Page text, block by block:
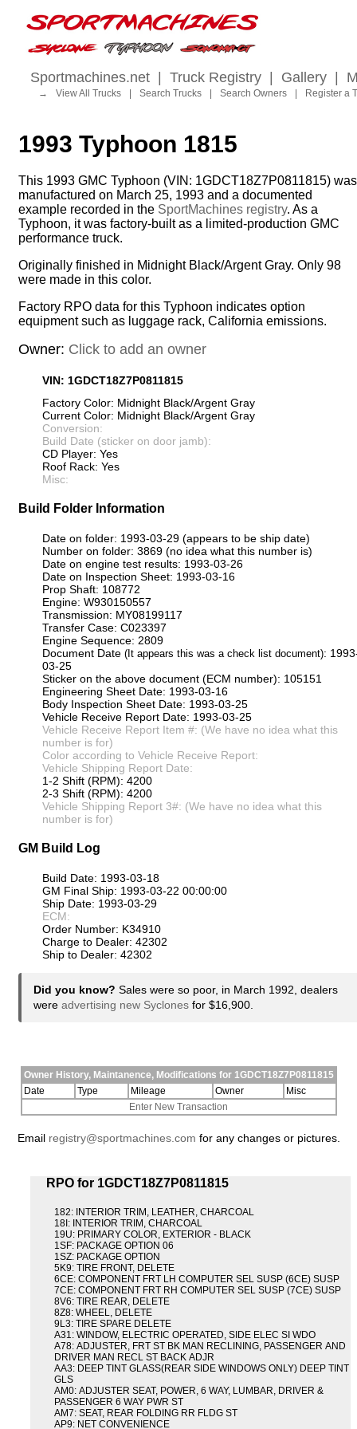
Sportmachines.net Truck Registry Gallery
→ View All Trucks Search Trucks Search Owners Register a
1993 Typhoon 1815
This 1993 GMC Typhoon (VIN: 1GDCT18Z7P0811815) was
manufactured on March 25, 1993 and a documented
example recorded in the SportMachines registry. As a
Typhoon, it was factory-built as a limited-production GMC
performance truck.
Originally finished in Midnight Black/Argent Gray. Only 98
were made in this color.
Factory RPO data for this Typhoon indicates option
equipment such as luggage rack, California emissions.
Owner: Click to add an owner
VIN: 1GDCT18Z7P0811815
Factory Color: Midnight Black/Argent Gray
Current Color: Midnight Black/Argent Gray
Conversion:
Build Date (sticker on door jamb):
CD Player: Yes
Roof Rack: Yes
Misc:
Build Folder Information
Date on folder: 1993-03-29 (appears to be ship date)
Number on folder: 3869 (no idea what this number is)
Date on engine test results: 1993-03-26
Date on Inspection Sheet: 1993-03-16
Prop Shaft: 108772
Engine: W930150557
Transmission: MY08199117
Transfer Case: C023397
Engine Sequence: 2809
Document Date (It appears this was a check list document):
03-25
Sticker on the above document (ECM number): 105151
Engineering Sheet Date: 1993-03-16
Body Inspection Sheet Date: 1993-03-25
Vehicle Receive Report Date: 1993-03-25
Vehicle Receive Report Item #: (We have no idea what this
number is for)
Color according to Vehicle Receive Report:
Vehicle Shipping Report Date:
1-2 Shift (RPM): 4200
2-3 Shift (RPM): 4200
Vehicle Shipping Report 3#: (We have no idea what this
number is for)
GM Build Log
Build Date: 1993-03-18
GM Final Ship: 1993-03-22 00:00:00
Ship Date: 1993-03-29
ECM:
Order Number: K34910
Charge to Dealer: 42302
Ship to Dealer: 42302
Did you know? Sales were so poor, in March 1992, dealers
were advertising new Syclones for $16,900.
Owner History, Maintanence, Modifications for 1GDCT18Z7P0811815
Date
Type Mileage Owner
Misc
Enter New Transaction
Email registry@sportmachines.com for any changes or pictures.
RPO for 1GDCT18Z7P0811815
182: INTERIOR TRIM, LEATHER, CHARCOAL
18I: INTERIOR TRIM, CHARCOAL
19U: PRIMARY COLOR, EXTERIOR - BLACK
1SF: PACKAGE OPTION 06
1SZ: PACKAGE OPTION
5K9: TIRE FRONT, DELETE
6CE: COMPONENT FRT LH COMPUTER SEL SUSP (6CE) SUSP
7CE: COMPONENT FRT RH COMPUTER SEL SUSP (7CE) SUSP
8V6: TIRE REAR, DELETE
8Z8: WHEEL, DELETE
9L3: TIRE SPARE DELETE
A31: WINDOW, ELECTRIC OPERATED, SIDE ELEC SI WDO
A78: ADJUSTER, FRT ST BK MAN RECLINING, PASSENGER AND
DRIVER MAN RECL ST BACK ADJR
AA3: DEEP TINT GLASS(REAR SIDE WINDOWS ONLY) DEEP TINT
GLS
AM0: ADJUSTER SEAT, POWER, 6 WAY, LUMBAR, DRIVER &
PASSENGER 6 WAY PWR ST
AM7: SEAT, REAR FOLDING RR FLDG ST
AP9: NET CONVENIENCE